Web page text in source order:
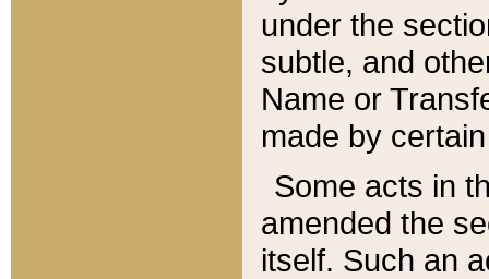
under the
subtle, and
Name or
made by
Some acts in
amended the
itself. Such an